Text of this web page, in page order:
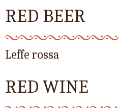
RED BEER
Leffe rossa
RED WINE